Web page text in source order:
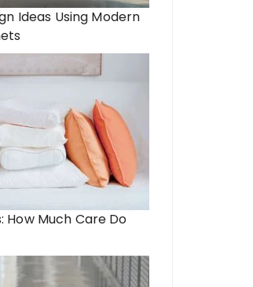
Ideas Using Modern
How Much Care Do